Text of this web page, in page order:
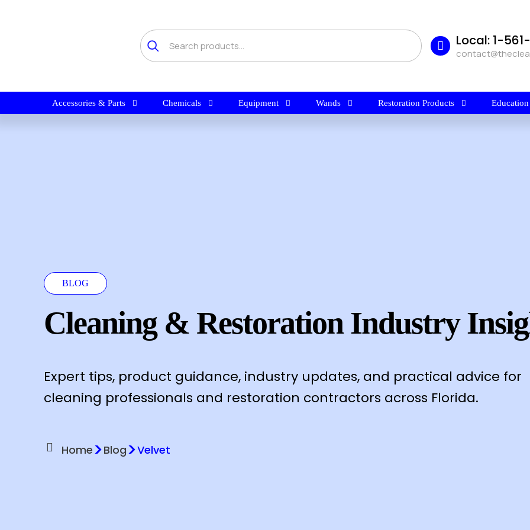
Local: 1-
Accessories & Parts Chemicals Equipment Wands Restoration Products Education
BLOG
Cleaning & Restoration Industry
Expert tips, product guidance, industry updates, and practical advice for
cleaning professionals and restoration contractors across Florida.
Home>Blog>Velvet